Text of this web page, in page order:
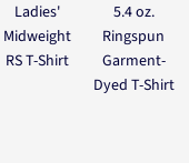
Ladies'
Midweight
RS T-Shirt
5.4 oz.
Ringspun
Garment-
Dyed T-Shirt